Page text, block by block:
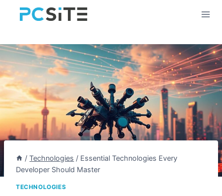
/ Technologies / Essential Technologies Every
Developer Should Master
TECHNOLOGIES